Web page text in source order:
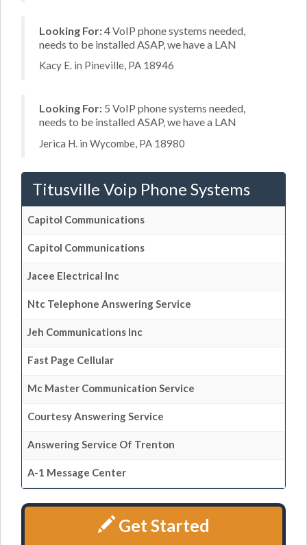
Looking For:4 VoIP phone systems needed,
needs to be installed ASAP, we have a LAN
Kacy E. in Pineville, PA 18946
Looking For: 5 VoIP phone systems needed,
needs to be installed ASAP, we have a LAN
Jerica H. in Wycombe, PA 18980
Titusville Voip Phone Systems
Capitol Communications
Capitol Communications
Jacee Electrical Inc
Ntc Telephone Answering Service
Jeh Communications Inc
Fast Page Cellular
Mc Master Communication Service
Courtesy Answering Service
Answering Service Of Trenton
A-1 Message Center
Get Started